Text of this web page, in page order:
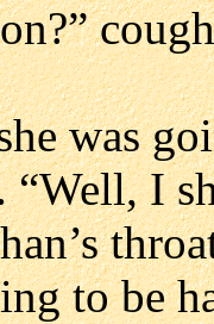
was
I
to be